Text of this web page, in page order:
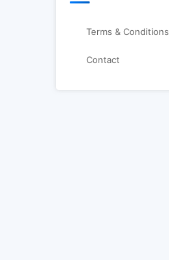
Terms & Conditions
Contact